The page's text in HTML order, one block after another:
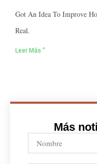
Got An Idea To Improve
Real.
Leer Más "
Más